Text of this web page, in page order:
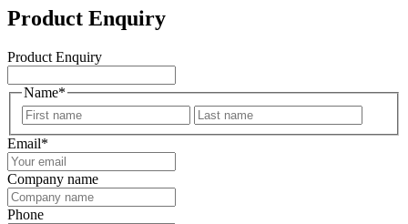
Product Enquiry
Product Enquiry
Name*
First
Email*
Company name
Phone